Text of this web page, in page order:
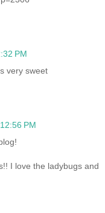
PM
very sweet
PM
I love the ladybugs and